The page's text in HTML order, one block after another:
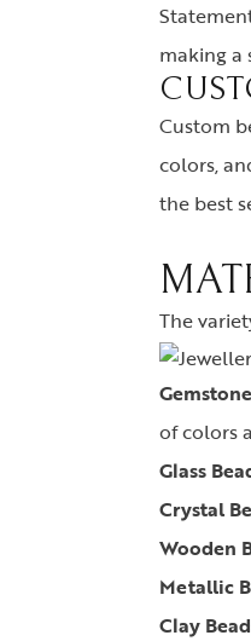
making a
Custom
colors,
the best
The
of colors
Glass
Crystal
Wooden
Metallic
Clay